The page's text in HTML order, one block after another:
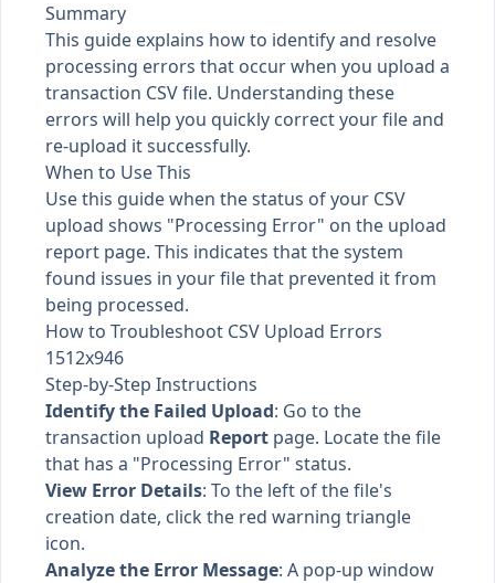
Summary
This guide explains how to identify and resolve
processing errors that occur when you upload a
transaction CSV file. Understanding these
errors will help you quickly correct your file and
re-upload it successfully.
When to Use This
Use this guide when the status of your CSV
upload shows "Processing Error" on the upload
report page. This indicates that the system
found issues in your file that prevented it from
being processed.
How to Troubleshoot CSV Upload Errors
1512x946
Step-by-Step Instructions
Identify the Failed Upload: Go to the
transaction upload Report page. Locate the file
that has a "Processing Error" status.
View Error Details: To the left of the file's
creation date, click the red warning triangle
icon.
Analyze the Error Message: A pop-up window